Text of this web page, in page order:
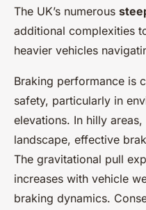
The UK’s numerous
additional complexities
heavier vehicles
Braking performance is
safety, particularly in
elevations. In hilly
landscape, effective
The gravitational pull
increases with vehicle
braking dynamics.